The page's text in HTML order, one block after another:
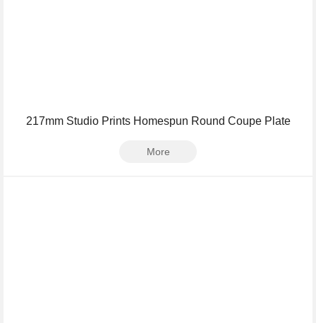
217mm Studio Prints Homespun Round Coupe Plate
More